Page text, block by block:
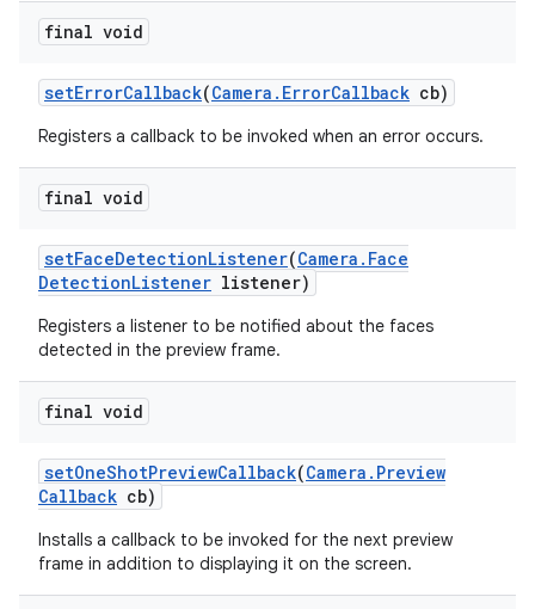
final void
setErrorCallback(Camera . ErrorCallback cb)
Registers a callback to be invoked when an error occurs.
final void
setFaceDetectionListener(Camera . Face
DetectionListener listener)
Registers a listener to be notified about the faces
detected in the preview frame.
final void
setOneShotPreviewCallback(Camera . Preview
Callback cb)
Installs a callback to be invoked for the next preview
frame in addition to displaying it on the screen.